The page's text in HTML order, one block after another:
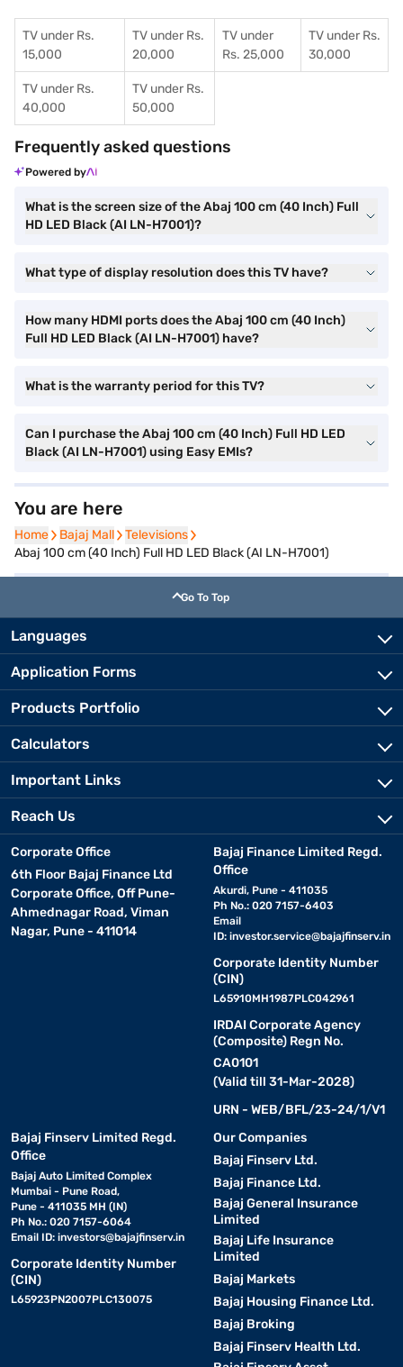
TV under Rs.
15,000
TV under Rs.
20,000
TV under
Rs. 25,000
TV under Rs.
30,000
TV under Rs.
40,000
TV under Rs.
50,000
Frequently asked questions
Powered by
What is the screen size of the Abaj 100 cm (40 Inch) Full
HD LED Black (AI LN-H7001)?
What type of display resolution does this TV have?
How many HDMI ports does the Abaj 100 cm (40 Inch)
Full HD LED Black (AI LN-H7001) have?
What is the warranty period for this TV?
Can I purchase the Abaj 100 cm (40 Inch) Full HD LED
Black (AI LN-H7001) using Easy EMIs?
You are here
Home
Home Bajaj Mall
Bajaj Mall Televisions
Televisions
Abaj 100 cm (40 Inch) Full HD LED Black (AI LN-H7001)
Go To Top
Languages
Application Forms
Products Portfolio
Calculators
Important Links
Reach Us
Corporate Office
6th Floor Bajaj Finance Ltd
Corporate Office, Off Pune-
Ahmednagar Road, Viman
Nagar, Pune - 411014
Bajaj Finance Limited Regd.
Office
Akurdi, Pune - 411035
Ph No.: 020 7157-6403
Email
ID: investor.service@bajajfinserv.in
Corporate Identity Number
(CIN)
L65910MH1987PLC042961
IRDAI Corporate Agency
(Composite) Regn No.
CA0101
(Valid till 31-Mar-2028)
URN - WEB/BFL/23-24/1/V1
Bajaj Finserv Limited Regd.
Office
Bajaj Auto Limited Complex
Mumbai - Pune Road,
Pune - 411035 MH (IN)
Ph No.: 020 7157-6064
Email ID: investors@bajajfinserv.in
Corporate Identity Number
(CIN)
L65923PN2007PLC130075
Our Companies
Bajaj Finserv Ltd.
Bajaj Finance Ltd.
Bajaj General Insurance
Limited
Bajaj Life Insurance
Limited
Bajaj Markets
Bajaj Housing Finance Ltd.
Bajaj Broking
Bajaj Finserv Health Ltd.